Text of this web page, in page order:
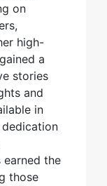
on
high-
a
stories
and
in
dedication
earned the
those